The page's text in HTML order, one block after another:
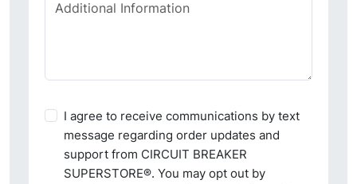
I agree to receive communications by text
message regarding order updates and
support from CIRCUIT BREAKER
SUPERSTORE®. You may opt out by